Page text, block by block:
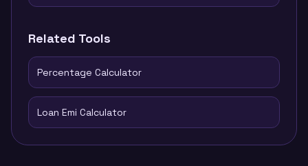
Related Tools
Percentage Calculator
Loan Emi Calculator